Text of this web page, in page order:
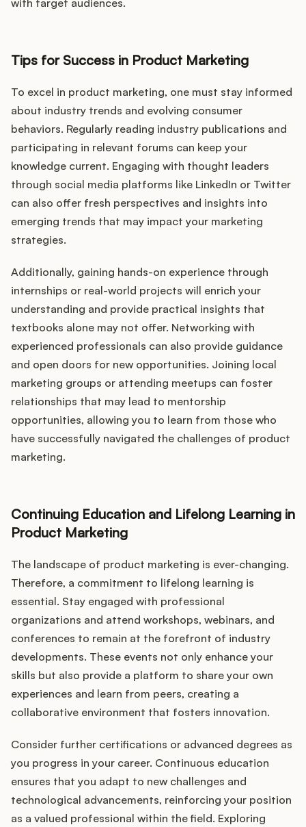
with target audiences.
Tips for Success in Product Marketing
To excel in product marketing, one must stay informed
about industry trends and evolving consumer
behaviors. Regularly reading industry publications and
participating in relevant forums can keep your
knowledge current. Engaging with thought leaders
through social media platforms like LinkedIn or Twitter
can also offer fresh perspectives and insights into
emerging trends that may impact your marketing
strategies.
Additionally, gaining hands-on experience through
internships or real-world projects will enrich your
understanding and provide practical insights that
textbooks alone may not offer. Networking with
experienced professionals can also provide guidance
and open doors for new opportunities. Joining local
marketing groups or attending meetups can foster
relationships that may lead to mentorship
opportunities, allowing you to learn from those who
have successfully navigated the challenges of product
marketing.
Continuing Education and Lifelong Learning in
Product Marketing
The landscape of product marketing is ever-changing.
Therefore, a commitment to lifelong learning is
essential. Stay engaged with professional
organizations and attend workshops, webinars, and
conferences to remain at the forefront of industry
developments. These events not only enhance your
skills but also provide a platform to share your own
experiences and learn from peers, creating a
collaborative environment that fosters innovation.
Consider further certifications or advanced degrees as
you progress in your career. Continuous education
ensures that you adapt to new challenges and
technological advancements, reinforcing your position
as a valued professional within the field. Exploring